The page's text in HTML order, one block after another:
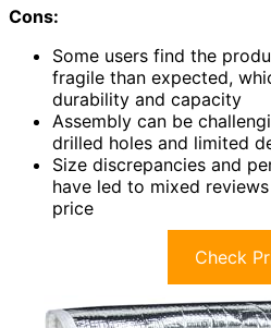
Cons:
Some users find the
fragile than expected,
durability and capacity
Assembly can be
drilled holes and limited
Size discrepancies and
have led to mixed
price
Check